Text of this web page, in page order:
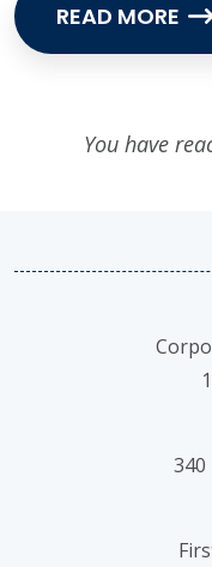
READ MORE
You have
340